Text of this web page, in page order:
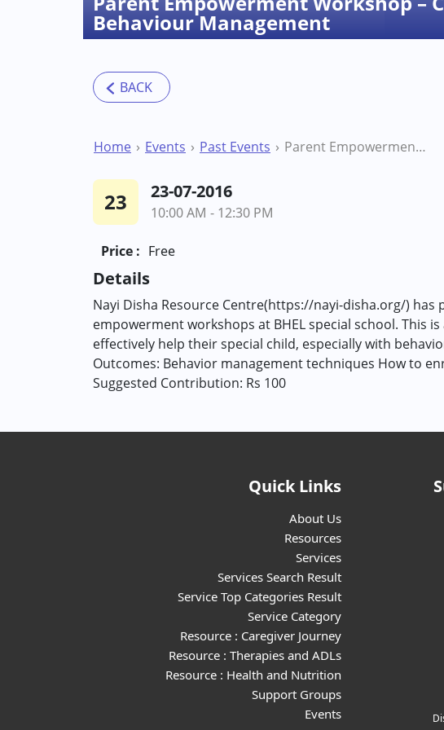
Behaviour Management
Home Events Past Events Parent Empowerment Workshop – Communication and Behaviour Management
23 23-07-2016
10:00 AM - 12:30 PM
Price : Free
Details
Nayi Disha Resource Centre(https://nayi-disha.org/)
empowerment workshops at BHEL special school.
effectively help their special child, especially with
Outcomes: Behavior management techniques How to
Suggested Contribution: Rs 100
Quick Links
About Us
Resources
Services
Services Search Result
Service Top Categories Result
Service Category
Resource : Caregiver Journey
Resource : Therapies and ADLs
Resource : Health and Nutrition
Support Groups
Events